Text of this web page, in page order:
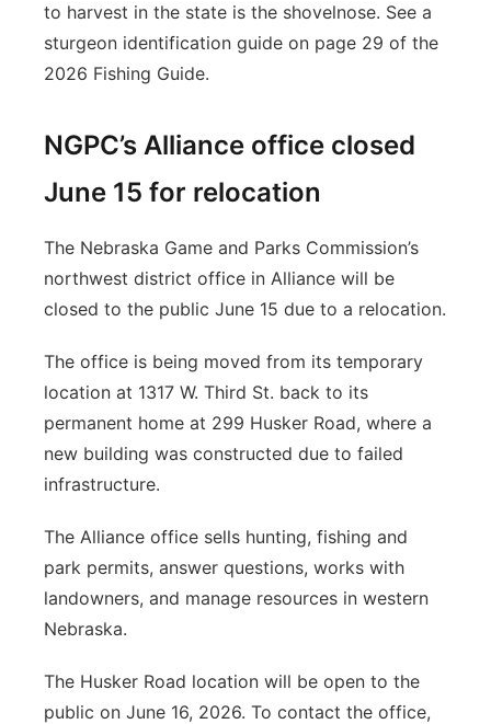
to harvest in the state is the shovelnose. See a
sturgeon identification guide on page 29 of the
2026 Fishing Guide.
NGPC’s Alliance office closed
June 15 for relocation
The Nebraska Game and Parks Commission’s
northwest district office in Alliance will be
closed to the public June 15 due to a relocation.
The office is being moved from its temporary
location at 1317 W. Third St. back to its
permanent home at 299 Husker Road, where a
new building was constructed due to failed
infrastructure.
The Alliance office sells hunting, fishing and
park permits, answer questions, works with
landowners, and manage resources in western
Nebraska.
The Husker Road location will be open to the
public on June 16, 2026. To contact the office,